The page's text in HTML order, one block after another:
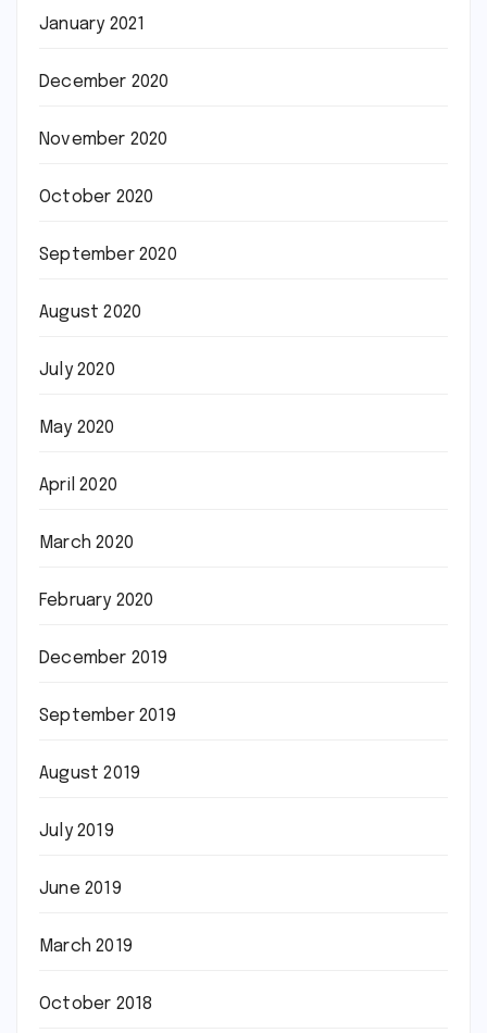
January 2021
December 2020
November 2020
October 2020
September 2020
August 2020
July 2020
May 2020
April 2020
March 2020
February 2020
December 2019
September 2019
August 2019
July 2019
June 2019
March 2019
October 2018